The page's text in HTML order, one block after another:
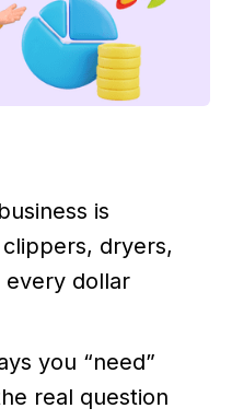
is
dryers,
every dollar
you “need”
real question